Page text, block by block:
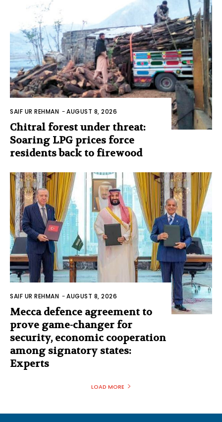
SAIF UR REHMAN -AUGUST 8, 2026
Chitral forest under threat:
Soaring LPG prices force
residents back to firewood
SAIF UR REHMAN -AUGUST 8, 2026
Mecca defence agreement to
prove game-changer for
security, economic cooperation
among signatory states:
Experts
LOAD MORE